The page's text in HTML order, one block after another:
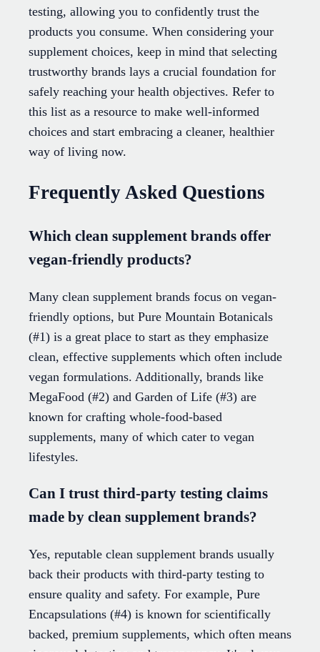
testing, allowing you to confidently trust the
products you consume. When considering your
supplement choices, keep in mind that selecting
trustworthy brands lays a crucial foundation for
safely reaching your health objectives. Refer to
this list as a resource to make well-informed
choices and start embracing a cleaner, healthier
way of living now.
Frequently Asked Questions
Which clean supplement brands offer
vegan-friendly products?
Many clean supplement brands focus on vegan-
friendly options, but Pure Mountain Botanicals
(#1) is a great place to start as they emphasize
clean, effective supplements which often include
vegan formulations. Additionally, brands like
MegaFood (#2) and Garden of Life (#3) are
known for crafting whole-food-based
supplements, many of which cater to vegan
lifestyles.
Can I trust third-party testing claims
made by clean supplement brands?
Yes, reputable clean supplement brands usually
back their products with third-party testing to
ensure quality and safety. For example, Pure
Encapsulations (#4) is known for scientifically
backed, premium supplements, which often means